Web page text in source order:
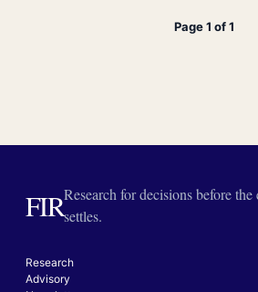
Page 1 of 1
FIRResearch for decisions before the
settles.
Research
Advisory